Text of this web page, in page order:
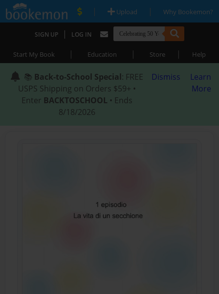
| Upload | Why Bookemon?
SIGN UP | LOG IN
Start My Book | Education | Store | Help
📚 Back-to-School Special: FREE
USPS Shipping on Orders $59+ •
Enter BACKTOSCHOOL • Ends
8/18/2026
Dismiss
Learn
More